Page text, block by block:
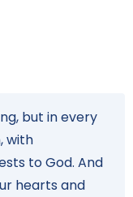
but in every
with
to God. And
hearts and